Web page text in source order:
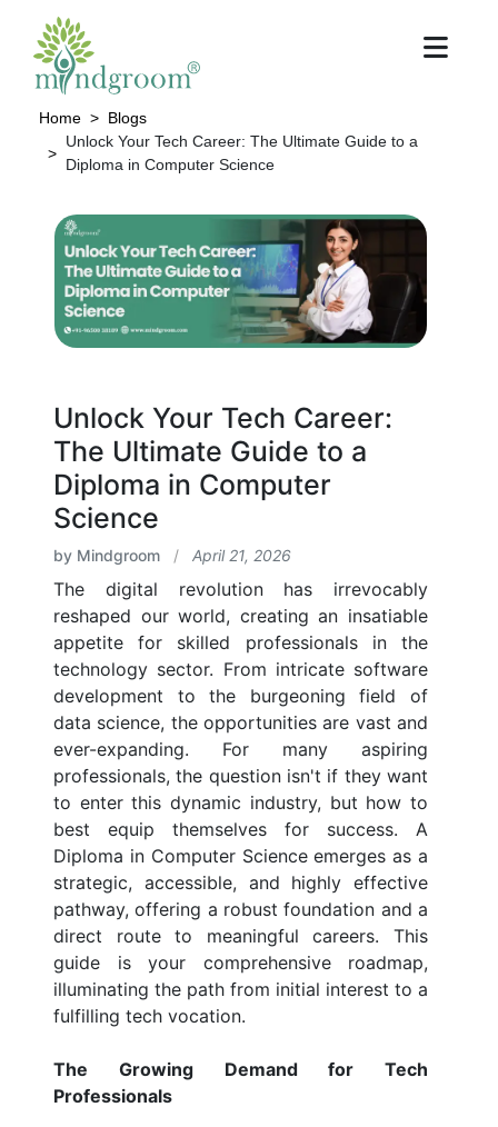
Home
Blogs
Unlock Your Tech Career: The Ultimate Guide to a
Diploma in Computer Science
Unlock Your Tech Career:
The Ultimate Guide to a
Diploma in Computer
Science
by Mindgroom / April 21, 2026
The digital revolution has irrevocably
reshaped our world, creating an insatiable
appetite for skilled professionals in the
technology sector. From intricate software
development to the burgeoning field of
data science, the opportunities are vast and
ever-expanding. For many aspiring
professionals, the question isn't if they want
to enter this dynamic industry, but how to
best equip themselves for success. A
Diploma in Computer Science emerges as a
strategic, accessible, and highly effective
pathway, offering a robust foundation and a
direct route to meaningful careers. This
guide is your comprehensive roadmap,
illuminating the path from initial interest to a
fulfilling tech vocation.
The Growing Demand for Tech
Professionals